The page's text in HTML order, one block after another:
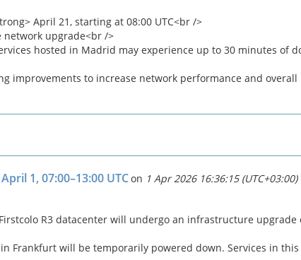
April 21, starting at 08:00 UTC<br />
network upgrade<br />
hosted in Madrid may experience up to 30 minutes of
improvements to increase network performance and
1, 07:00–13:00 UTCon 1 Apr 2026 16:36:15 (UTC+03:00)
R3 datacenter will undergo an infrastructure upgrade
Frankfurt will be temporarily powered down. Services in